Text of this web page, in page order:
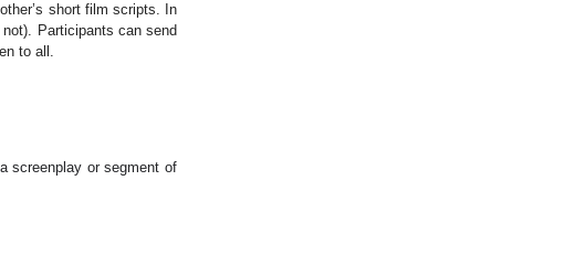
short film scripts. In
Participants can send
to all.
screenplay or segment of